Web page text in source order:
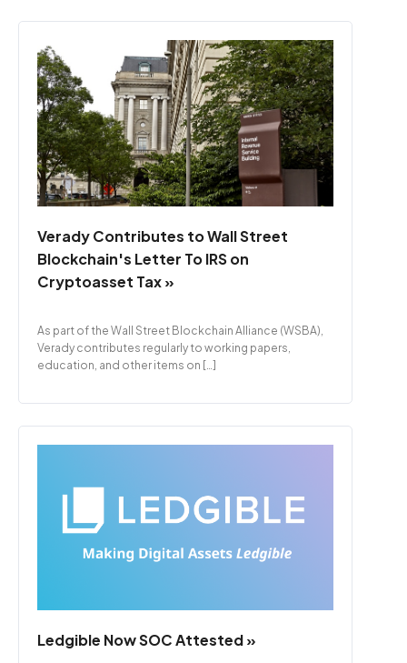
Verady Contributes to Wall Street
Blockchain's Letter To IRS on
Cryptoasset Tax »
As part of the Wall Street Blockchain Alliance (WSBA),
Verady contributes regularly to working papers,
education, and other items on […]
Ledgible Now SOC Attested »